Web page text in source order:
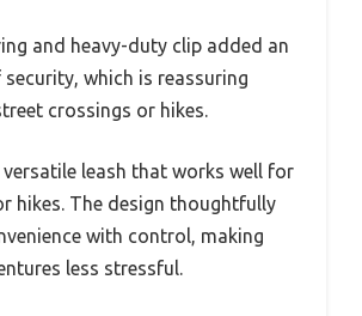
and heavy-duty clip added an
which is reassuring
crossings or hikes.
versatile leash that works well for
hikes. The design thoughtfully
with control, making
less stressful.